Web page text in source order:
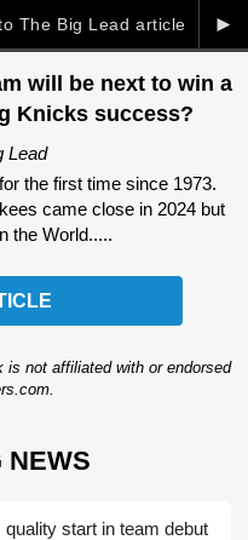
►
The Big Lead article
will be next to win a
Knicks success?
Lead
the first time since 1973.
came close in 2024 but
the World.....
not affiliated with or endorsed
NEWS
start in team debut